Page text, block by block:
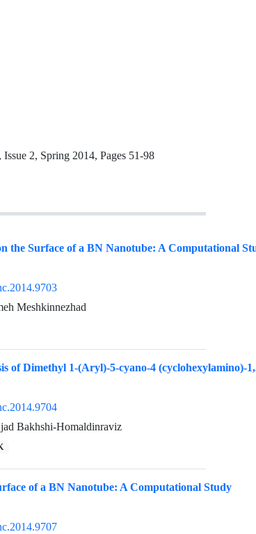
Issue 2, Spring 2014, Pages 51-98
the Surface of a BN Nanotube: A Computational
Meshkinnezhad
of Dimethyl 1-(Aryl)-5-cyano-4
Bakhshi-Homaldinraviz
of a BN Nanotube: A Computational Study